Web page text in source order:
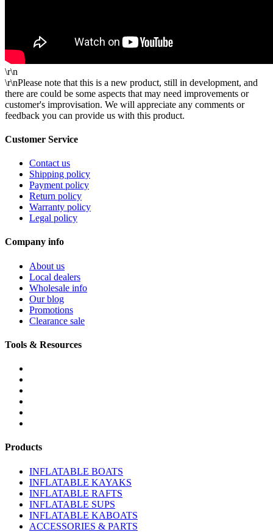
\r\n
\r\nPlease note that this is a new product, still in development, and
there are could be some aspects that may need improvements or
customer's improvisation. We will appreciate any comments or
feedback you can provide us with this product.
Customer Service
Contact us
Shipping policy
Payment policy
Return policy
Warranty policy
Legal policy
Company info
About us
Local dealers
Wholesale info
Our blog
Promotions
Clearance sale
Tools & Resources
Products
INFLATABLE BOATS
INFLATABLE KAYAKS
INFLATABLE RAFTS
INFLATABLE SUPS
INFLATABLE KABOATS
ACCESSORIES & PARTS